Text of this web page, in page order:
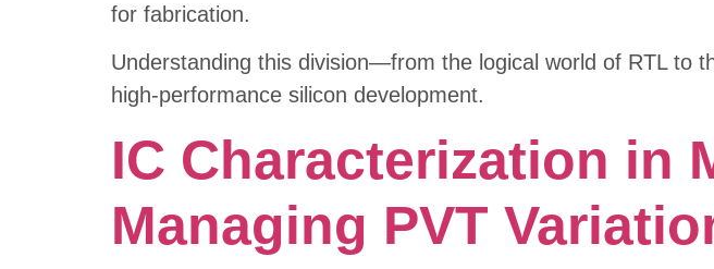
for fabrication.
Understanding this division—from the logical world of RTL to
high-performance silicon development.
IC Characterization in
Managing PVT